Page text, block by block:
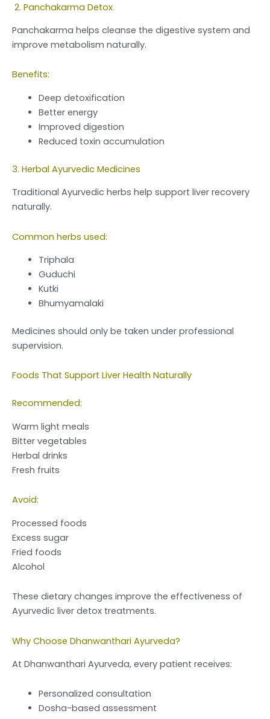
2. Panchakarma Detox
Panchakarma helps cleanse the digestive system and
improve metabolism naturally.
Benefits:
Deep detoxification
Better energy
Improved digestion
Reduced toxin accumulation
3. Herbal Ayurvedic Medicines
Traditional Ayurvedic herbs help support liver recovery
naturally.
Common herbs used:
Triphala
Guduchi
Kutki
Bhumyamalaki
Medicines should only be taken under professional
supervision.
Foods That Support Liver Health Naturally
Recommended:
Warm light meals
Bitter vegetables
Herbal drinks
Fresh fruits
Avoid:
Processed foods
Excess sugar
Fried foods
Alcohol
These dietary changes improve the effectiveness of
Ayurvedic liver detox treatments.
Why Choose Dhanwanthari Ayurveda?
At Dhanwanthari Ayurveda, every patient receives:
Personalized consultation
Dosha-based assessment